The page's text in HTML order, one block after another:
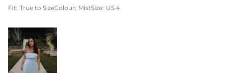
Fit: True to SizeColour: MistSize: US 4